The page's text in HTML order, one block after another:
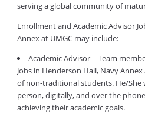
serving a global community of
Enrollment and Academic Advisor
Annex at UMGC may include:
Academic Advisor – Team
Jobs in Henderson Hall, Navy Annex
of non-traditional students. He/She
person, digitally, and over the
achieving their academic goals.